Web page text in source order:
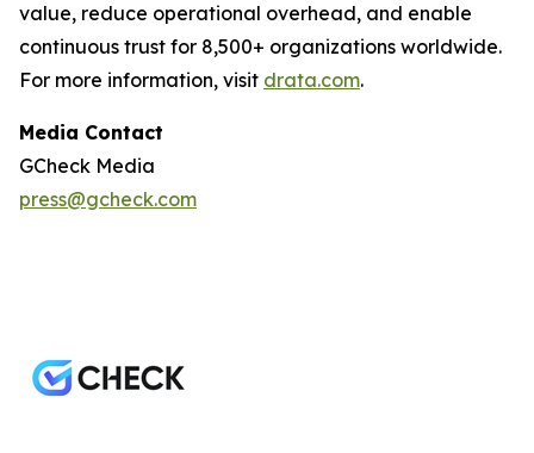
value, reduce operational overhead, and enable
continuous trust for 8,500+ organizations worldwide.
For more information, visit drata.com.
Media Contact
GCheck Media
press@gcheck.com